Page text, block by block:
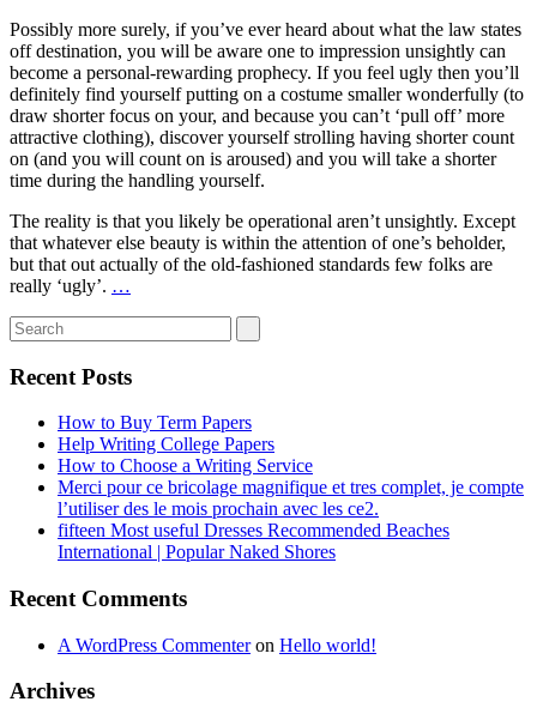
Possibly more surely, if you’ve ever heard about what the law states
off destination, you will be aware one to impression unsightly can
become a personal-rewarding prophecy. If you feel ugly then you’ll
definitely find yourself putting on a costume smaller wonderfully (to
draw shorter focus on your, and because you can’t ‘pull off’ more
attractive clothing), discover yourself strolling having shorter count
on (and you will count on is aroused) and you will take a shorter
time during the handling yourself.
The reality is that you likely be operational aren’t unsightly. Except
that whatever else beauty is within the attention of one’s beholder,
but that out actually of the old-fashioned standards few folks are
really ‘ugly’. …
Recent Posts
How to Buy Term Papers
Help Writing College Papers
How to Choose a Writing Service
Merci pour ce bricolage magnifique et tres complet, je compte
l’utiliser des le mois prochain avec les ce2.
fifteen Most useful Dresses Recommended Beaches
International | Popular Naked Shores
Recent Comments
A WordPress Commenteron Hello world!
Archives